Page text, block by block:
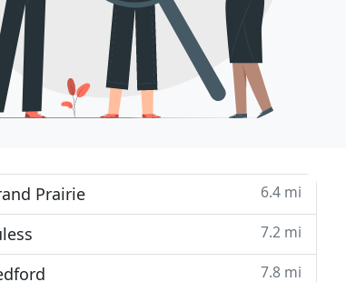
Prairie 6.4 mi
7.2 mi
7.8 mi